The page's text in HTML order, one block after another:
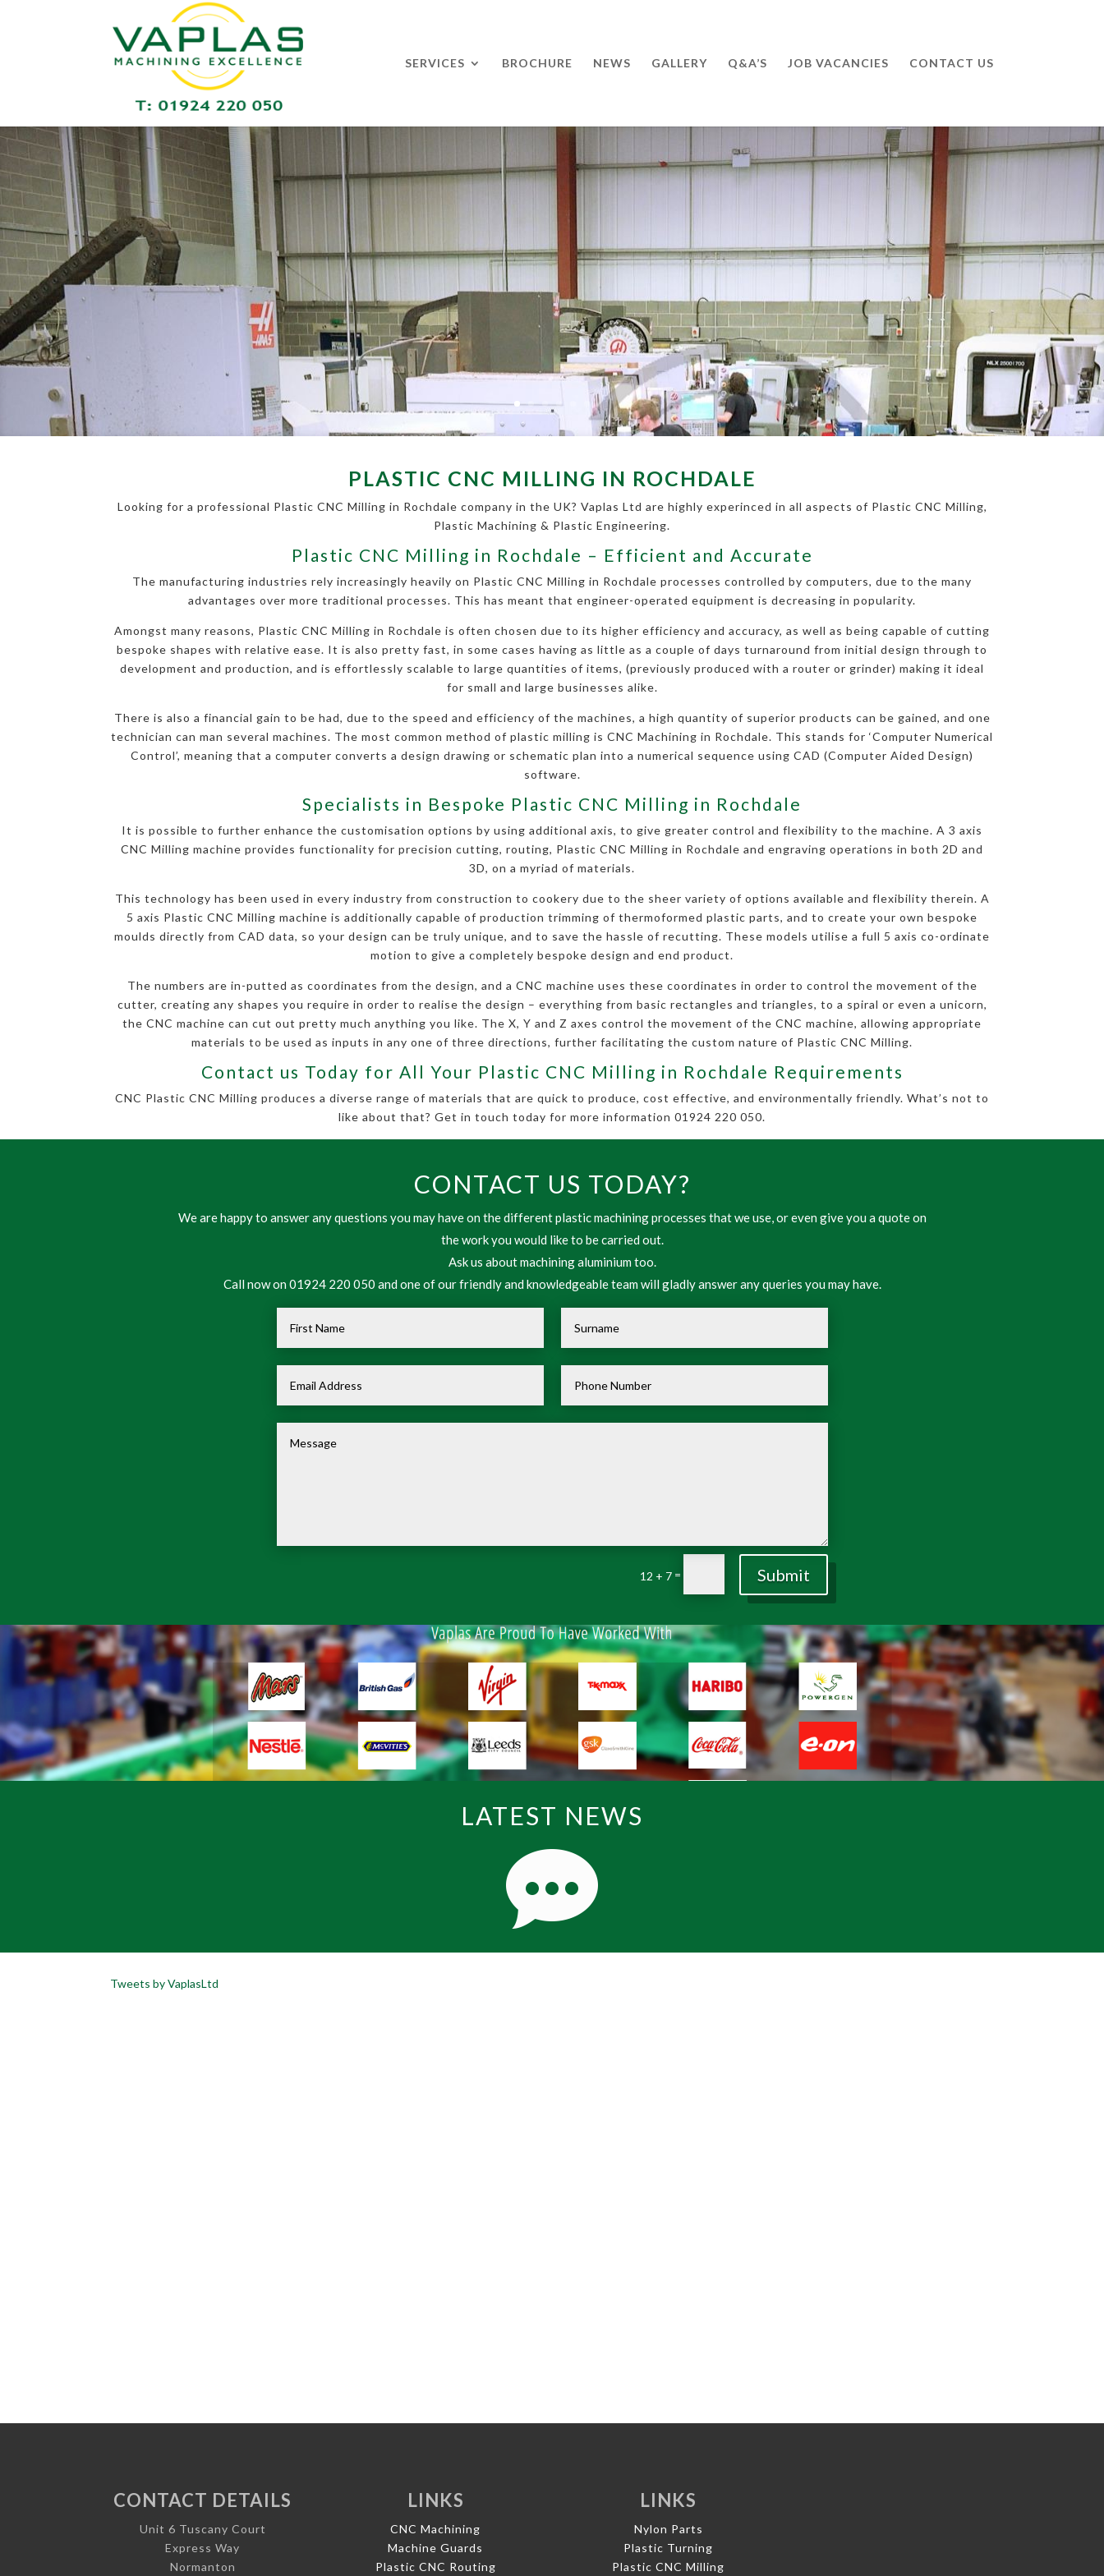
SERVICES BROCHURE NEWS GALLERY Q&A’S JOB VACANCIES CONTACT US
PLASTIC CNC MILLING IN ROCHDALE
Looking for a professional Plastic CNC Milling in Rochdale company in the UK? Vaplas Ltd are highly experinced in all aspects of Plastic CNC Milling,
Plastic Machining & Plastic Engineering.
Plastic CNC Milling in Rochdale – Efficient and Accurate
The manufacturing industries rely increasingly heavily on Plastic CNC Milling in Rochdale processes controlled by computers, due to the many
advantages over more traditional processes. This has meant that engineer-operated equipment is decreasing in popularity.
Amongst many reasons, Plastic CNC Milling in Rochdale is often chosen due to its higher efficiency and accuracy, as well as being capable of cutting
bespoke shapes with relative ease. It is also pretty fast, in some cases having as little as a couple of days turnaround from initial design through to
development and production, and is effortlessly scalable to large quantities of items, (previously produced with a router or grinder) making it ideal
for small and large businesses alike.
There is also a financial gain to be had, due to the speed and efficiency of the machines, a high quantity of superior products can be gained, and one
technician can man several machines. The most common method of plastic milling is CNC Machining in Rochdale. This stands for ‘Computer Numerical
Control’, meaning that a computer converts a design drawing or schematic plan into a numerical sequence using CAD (Computer Aided Design)
software.
Specialists in Bespoke Plastic CNC Milling in Rochdale
It is possible to further enhance the customisation options by using additional axis, to give greater control and flexibility to the machine. A 3 axis
CNC Milling machine provides functionality for precision cutting, routing, Plastic CNC Milling in Rochdale and engraving operations in both 2D and
3D, on a myriad of materials.
This technology has been used in every industry from construction to cookery due to the sheer variety of options available and flexibility therein. A
5 axis Plastic CNC Milling machine is additionally capable of production trimming of thermoformed plastic parts, and to create your own bespoke
moulds directly from CAD data, so your design can be truly unique, and to save the hassle of recutting. These models utilise a full 5 axis co-ordinate
motion to give a completely bespoke design and end product.
The numbers are in-putted as coordinates from the design, and a CNC machine uses these coordinates in order to control the movement of the
cutter, creating any shapes you require in order to realise the design – everything from basic rectangles and triangles, to a spiral or even a unicorn,
the CNC machine can cut out pretty much anything you like. The X, Y and Z axes control the movement of the CNC machine, allowing appropriate
materials to be used as inputs in any one of three directions, further facilitating the custom nature of Plastic CNC Milling.
Contact us Today for All Your Plastic CNC Milling in Rochdale Requirements
CNC Plastic CNC Milling produces a diverse range of materials that are quick to produce, cost effective, and environmentally friendly. What’s not to
like about that? Get in touch today for more information 01924 220 050.
CONTACT US TODAY?
We are happy to answer any questions you may have on the different plastic machining processes that we use, or even give you a quote on
the work you would like to be carried out.
Ask us about machining aluminium too.
Call now on 01924 220 050 and one of our friendly and knowledgeable team will gladly answer any queries you may have.
12 + 7 = Submit
LATEST NEWS
Tweets by VaplasLtd
CONTACT DETAILS
Unit 6 Tuscany Court
Express Way
Normanton
LINKS
CNC Machining
Machine Guards
Plastic CNC Routing
LINKS
Nylon Parts
Plastic Turning
Plastic CNC Milling